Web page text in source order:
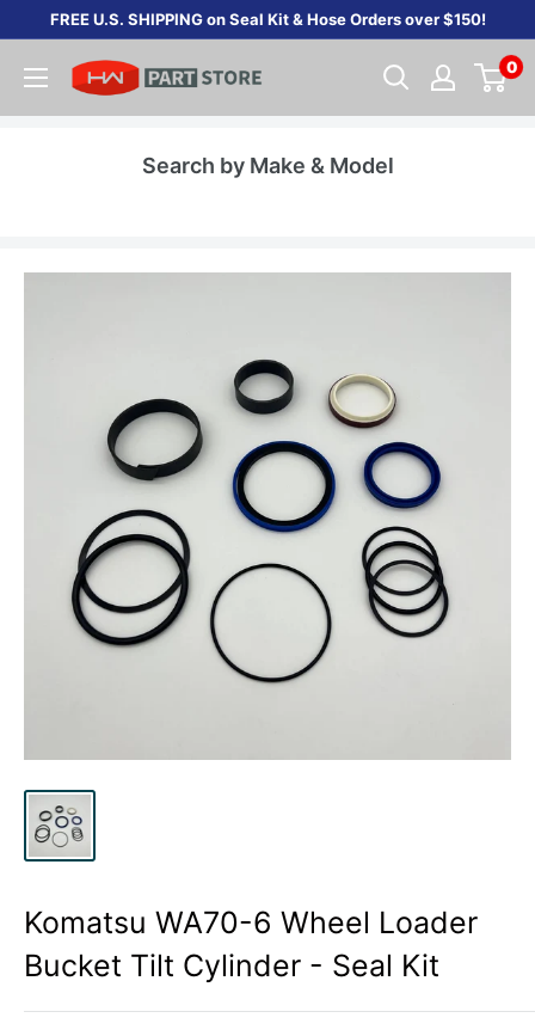
content
FREE U.S. SHIPPING on Seal Kit & Hose Orders over $150!
0
Search by Make & Model
Komatsu WA70-6 Wheel Loader
Bucket Tilt Cylinder - Seal Kit